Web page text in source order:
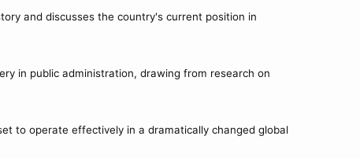
and discusses the country's current position in
in public administration, drawing from research on
to operate effectively in a dramatically changed global